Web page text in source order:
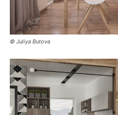
© Juliya Butova